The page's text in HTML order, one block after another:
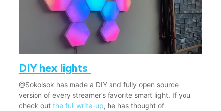
DIY hex lights
@Sokolsok has made a DIY and fully open source
version of every streamer’s favorite smart light. If you
check out the full write-up, he has thought of